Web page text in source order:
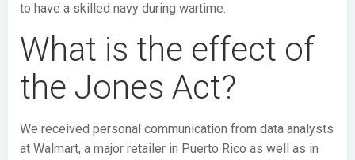
to have a skilled navy during wartime.
What is the effect of
the Jones Act?
We received personal communication from data analysts
at Walmart, a major retailer in Puerto Rico as well as in